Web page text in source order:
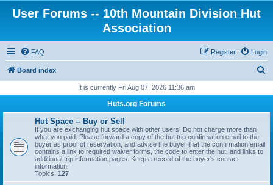
User Forums -- 10th Mountain Division Hut
Association
FAQ Login
Register
Board index
r
It is currently Fri Aug 07, 2026 11:36 am
Huts.org Forums
Hut Space -- Buy or Sell
If you are exchanging hut space with other users: Do not charge more than
what you paid. Please forward a copy of the hut trip confirmation email to the
buyer as proof of reservation, and advise the buyer that the confirmation email
contains a link to required waiver forms, the code to enter the hut, and links to
additional trip information pages. Keep a record of the buyer's contact
information.
Topics: 127